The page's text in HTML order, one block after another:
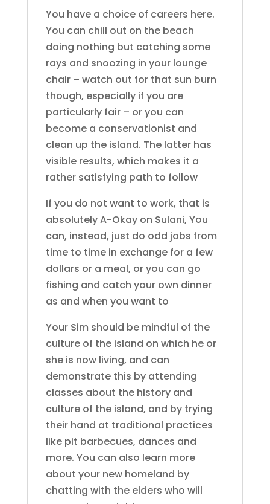
You have a choice of careers here.
You can chill out on the beach
doing nothing but catching some
rays and snoozing in your lounge
chair – watch out for that sun burn
though, especially if you are
particularly fair – or you can
become a conservationist and
clean up the island. The latter has
visible results, which makes it a
rather satisfying path to follow
If you do not want to work, that is
absolutely A-Okay on Sulani, You
can, instead, just do odd jobs from
time to time in exchange for a few
dollars or a meal, or you can go
fishing and catch your own dinner
as and when you want to
Your Sim should be mindful of the
culture of the island on which he or
she is now living, and can
demonstrate this by attending
classes about the history and
culture of the island, and by trying
their hand at traditional practices
like pit barbecues, dances and
more. You can also learn more
about your new homeland by
chatting with the elders who will